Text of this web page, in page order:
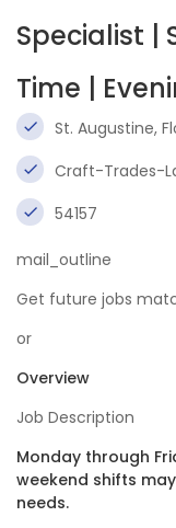
Specialist |
Time |
St. Augustine,
Craft-Trades-
54157
mail_outline
Get future jobs
or
Overview
Job Description
Monday through
weekend shifts
needs.